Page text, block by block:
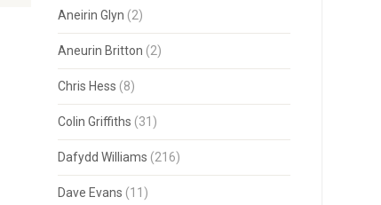
Aneirin Glyn (2)
Aneurin Britton (2)
Chris Hess (8)
Colin Griffiths (31)
Dafydd Williams (216)
Dave Evans (11)